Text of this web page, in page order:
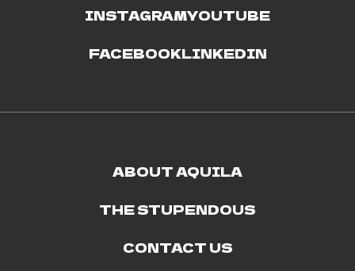
INSTAGRAMYOUTUBE
FACEBOOKLINKEDIN
ABOUT AQUILA
THE STUPENDOUS
CONTACT US